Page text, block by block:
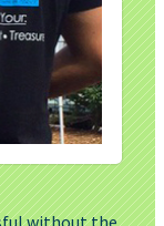
without the